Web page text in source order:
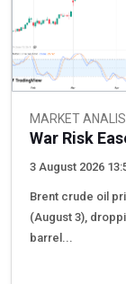
MARKET
War Risk
3 August 2026
Brent crude oil
(August 3),
barrel...